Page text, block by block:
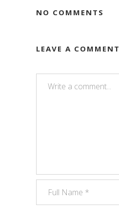
NO COMMENTS
LEAVE A COMMENT